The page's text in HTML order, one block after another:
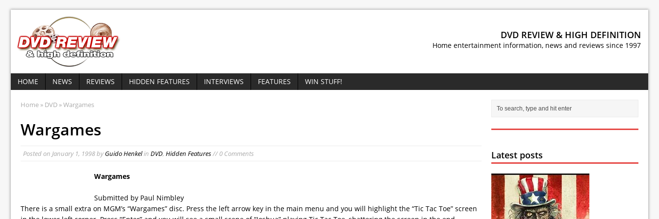
DVD REVIEW & HIGH DEFINITION
Home entertainment information, news and reviews since 1997
HOME NEWS REVIEWS HIDDEN FEATURES INTERVIEWS FEATURES WIN STUFF!
Home » DVD » Wargames
Wargames
Posted on January 1, 1998byGuido Henkelin DVD, Hidden Features// 0 Comments
Wargames
Submitted by Paul Nimbley
There is a small extra on MGM’s “Wargames” disc. Press the left arrow key in the main menu and you will highlight the “Tic Tac Toe” screen
Latest posts